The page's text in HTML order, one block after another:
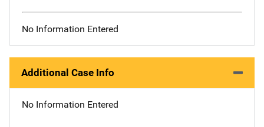
No Information Entered
Additional Case Info
No Information Entered